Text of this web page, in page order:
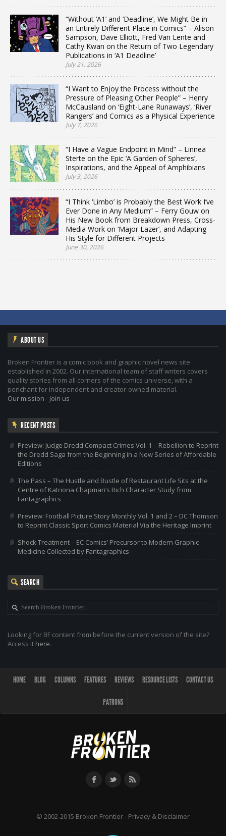
“Without ‘A1’ and ‘Deadline’, We Might Be in
an Entirely Different Place in Comics” – Alison
Sampson, Dave Elliott, Fred Van Lente and
Cathy Kwan on the Return of Two Legendary
Publications in ‘A1 Deadline’
July 21, 2026
“I Want to Enjoy the Process without the
Pressure of Pleasing Other People” – Henry
McCausland on ‘Eight-Lane Runaways’, ‘River
Rangers’ and Comics as a Physical Experience
July 7, 2026
“I Have a Vague Endpoint in Mind” – Linnea
Sterte on the Epic ‘A Garden of Spheres’,
Inspirations, and the Appeal of Amphibians
July 3, 2026
“I Think ‘Limbo’ is Probably the Best Work I’ve
Ever Done in Any Medium” – Ferry Gouw on
His New Book from Breakdown Press, Cross-
Media Work on ‘Major Lazer’, and Adapting
His Style for Different Projects
June 30, 2026
ABOUT US
Broken Frontier is a comic book and graphic novel news site
established in 2002. Our international team of staff writers covers
quality stories from all corners of the comics universe, with a
penchant for independent and creator-owned material.
Our mission - Join us
RECENT POSTS
Preview: Judge Dredd Compact Crimes Vol. 1 – Rebellion to Reprint
the Dredd Saga from the Beginning in a New Series of Affordable
Editions
The Pass – The Hustle and Bustle of Restaurant Life Sits at the
Centre of Katriona Chapman’s Rich Character Study from
Fantagraphics
Preview: Football Picture Story Monthly Vol. 1 and 2 – DC Thomson
to Reprint Classic Sport Comics Material Via the Heritage Imprint
Shock Treatment – EC Comics’ Precursor to Modern Graphic
Medicine Collected by Fantagraphics
SEARCH
Looking for BF content from before the current version of the site?
Access it here.
HOME BLOG COLUMNS FEATURES REVIEWS RESOURCE LISTS CONTACT US
PATRONS
© 2002-2015 Broken Frontier - Privacy & Disclaimer